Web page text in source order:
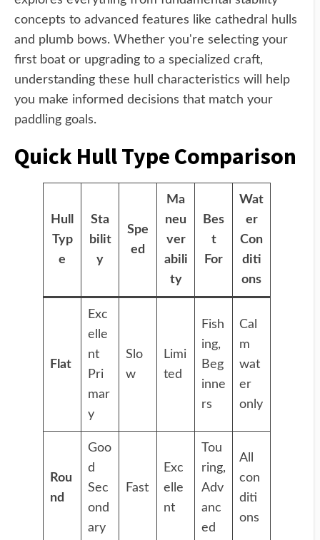
concepts to advanced features like cathedral hulls
and plumb bows. Whether you're selecting your
first boat or upgrading to a specialized craft,
understanding these hull characteristics will help
you make informed decisions that match your
paddling goals.
Quick Hull Type Comparison
Hull
Typ
e
Sta
bilit
y
Spe
ed
Ma
neu
ver
abili
ty
Bes
t
For
Wat
er
Con
diti
ons
Flat
Exc
elle
nt
Pri
mar
y
Slo
w
Limi
ted
Fish
ing,
Beg
inne
rs
Cal
m
wat
er
only
Rou
nd
Goo
d
Sec
ond
ary
Fast
Exc
elle
nt
Tou
ring,
Adv
anc
ed
All
con
diti
ons